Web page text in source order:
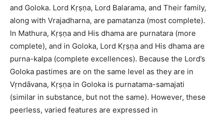
and Goloka. Lord Kṛṣṇa, Lord Balarama, and Their family,
along with Vrajadharna, are pamatanza (most complete).
In Mathura, Kṛṣṇa and His dhama are purnatara (more
complete), and in Goloka, Lord Kṛṣṇa and His dhama are
purna-kalpa (complete excellences). Because the Lord’s
Goloka pastimes are on the same level as they are in
Vṛndāvana, Kṛṣṇa in Goloka is purnatama-samajati
(similar in substance, but not the same). However, these
peerless, varied features are expressed in